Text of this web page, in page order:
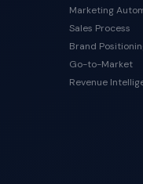
Marketing
Sales Process
Brand
Go-to-Market
Revenue